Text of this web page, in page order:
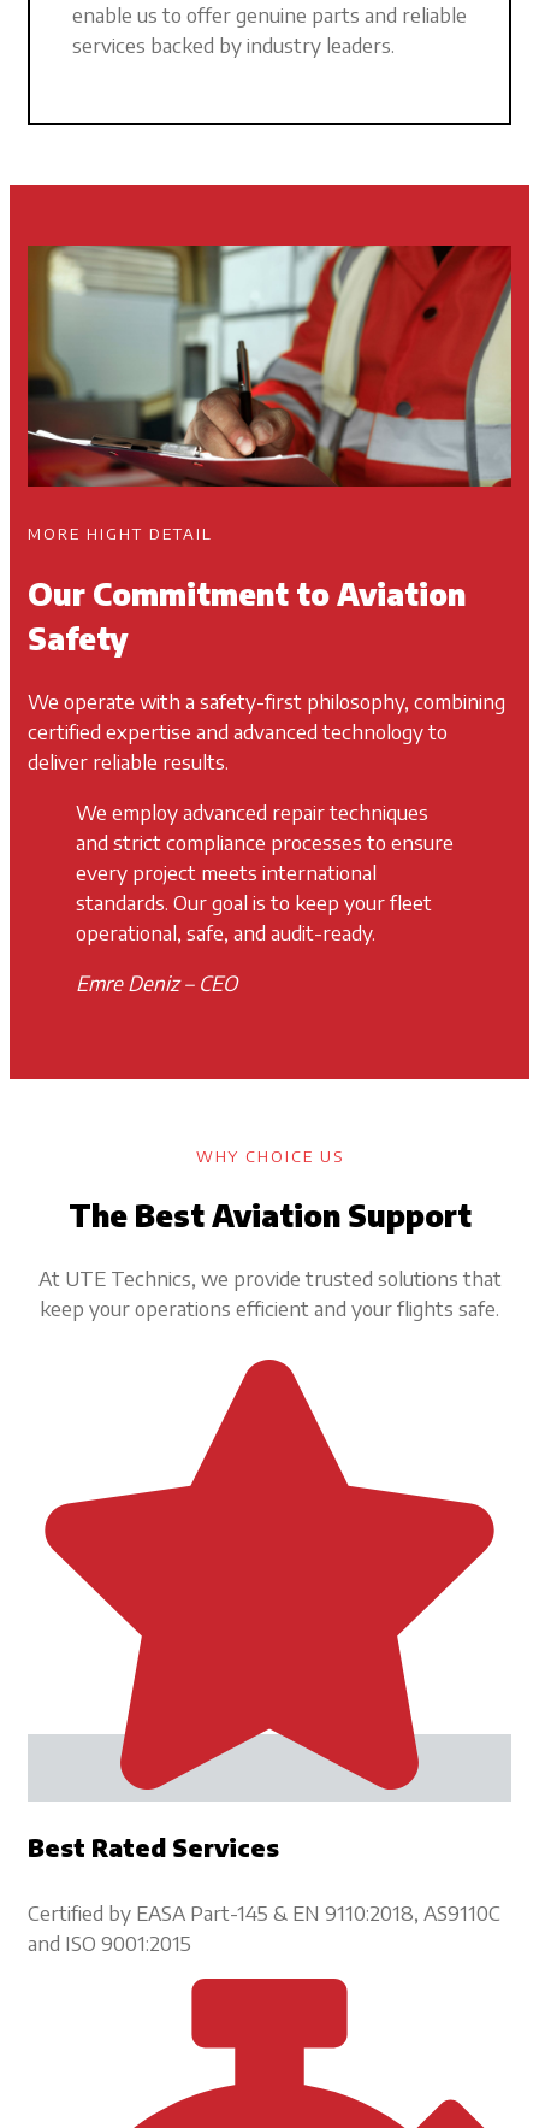
enable us to offer genuine parts and reliable
services backed by industry leaders.
MORE HIGHT DETAIL
Our Commitment to Aviation
Safety
We operate with a safety-first philosophy, combining
certified expertise and advanced technology to
deliver reliable results.
We employ advanced repair techniques
and strict compliance processes to ensure
every project meets international
standards. Our goal is to keep your fleet
operational, safe, and audit-ready.
Emre Deniz – CEO
WHY CHOICE US
The Best Aviation Support
At UTE Technics, we provide trusted solutions that
keep your operations efficient and your flights safe.
Best Rated Services
Certified by EASA Part-145 & EN 9110:2018, AS9110C
and ISO 9001:2015